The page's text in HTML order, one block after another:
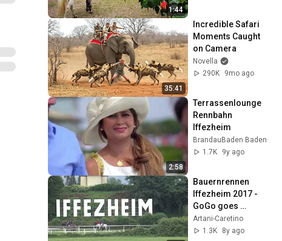
1:44
35:41
Incredible Safari
Moments Caught
on Camera
Novella
290K
9mo ago
2:58
Terrassenlounge
Rennbahn
Iffezheim
BrandauBaden Baden
1.7K
9y ago
Bauernrennen
Iffezheim 2017 -
GoGo goes
Galloping
Artani-Caretino
1.3K
8y ago